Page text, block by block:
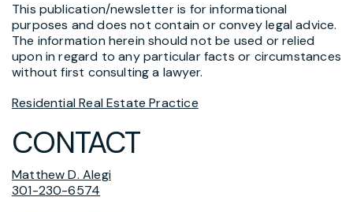
This publication/newsletter is for informational
purposes and does not contain or convey legal advice.
The information herein should not be used or relied
upon in regard to any particular facts or circumstances
without first consulting a lawyer.
Residential Real Estate Practice
CONTACT
Matthew D. Alegi
301-230-6574